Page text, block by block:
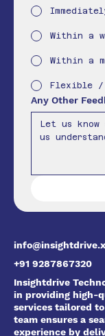
+91 9287867320
Insightdrive
in providing high-
services tailored
team ensures a
experience by
Within a
Within a
Flexible /
Any Other